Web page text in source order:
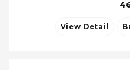
View Detail